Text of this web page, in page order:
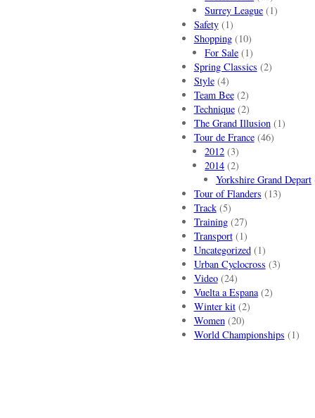
Surrey League (1)
Safety(1)
Shopping(10)
For Sale (1)
Spring Classics (2)
Style(4)
Team Bee(2)
Technique(2)
The Grand Illusion(1)
Tour de France(46)
2012 (3)
2014 (2)
Yorkshire Grand Depart
Tour of Flanders (13)
Track(5)
Training(27)
Transport(1)
Uncategorized(1)
Urban Cyclocross (3)
Video(24)
Vuelta a Espana(2)
Winter kit(2)
Women(20)
World Championships (1)